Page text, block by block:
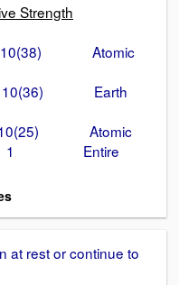
Strength
Atomic
Earth
Atomic
Entire
at rest or continue to